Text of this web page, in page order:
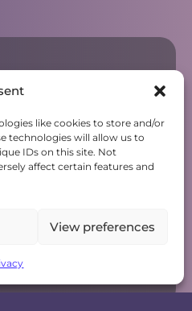
like cookies to store and/or
technologies will allow us to
IDs on this site. Not
affect certain features and
View preferences